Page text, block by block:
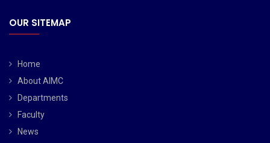
OUR SITEMAP
Home
About AIMC
Departments
Faculty
News